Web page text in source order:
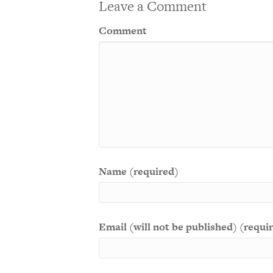
Leave a Comment
Comment
Name (required)
Email (will not be published)